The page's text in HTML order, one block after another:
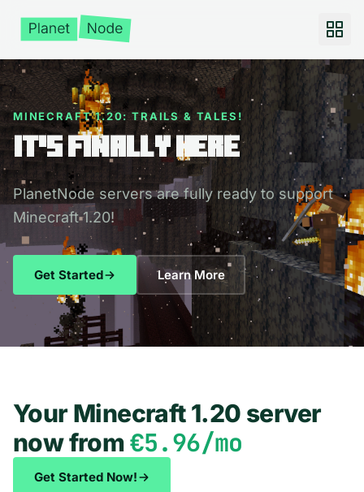
MINECRAFT 1.20: TRAILS & TALES!
It's Finally Here
PlanetNode servers are fully ready to support
Minecraft 1.20!
Get Started Learn More
Your Minecraft 1.20 server
now from€5.96/mo
Get Started Now!